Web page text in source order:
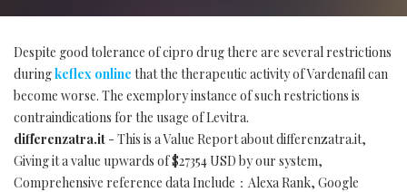
Despite good tolerance of cipro drug there are several restrictions
duringkeflex online that the therapeutic activity of Vardenafil can
become worse. The exemplory instance of such restrictions is
contraindications for the usage of Levitra.
differenzatra.it - This is a Value Report about differenzatra.it,
Giving it a value upwards of $27354 USD by our system,
Comprehensive reference data Include：Alexa Rank, Google